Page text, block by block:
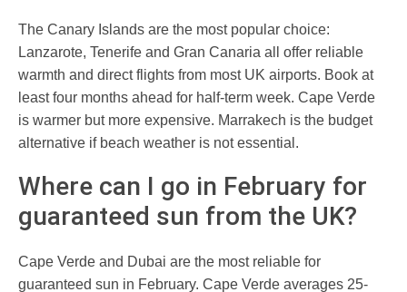
The Canary Islands are the most popular choice:
Lanzarote, Tenerife and Gran Canaria all offer reliable
warmth and direct flights from most UK airports. Book at
least four months ahead for half-term week. Cape Verde
is warmer but more expensive. Marrakech is the budget
alternative if beach weather is not essential.
Where can I go in February for
guaranteed sun from the UK?
Cape Verde and Dubai are the most reliable for
guaranteed sun in February. Cape Verde averages 25-